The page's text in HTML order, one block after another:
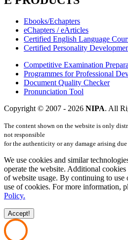
Ebooks/Echapters
eChapters / eArticles
Certified English Language
Certified Personality
Competitive Examination
Programmes for Professional
Document Quality Checker
Pronunciation Tool
Copyright © 2007 - 2026 NIPA. All
The content shown on the website is only
not responsible
for the authenticity or any damage arising
We use cookies and similar
operate the website. Additional
of website usage. By continuing to use
use of cookies. For more information,
Policy.
Accept!